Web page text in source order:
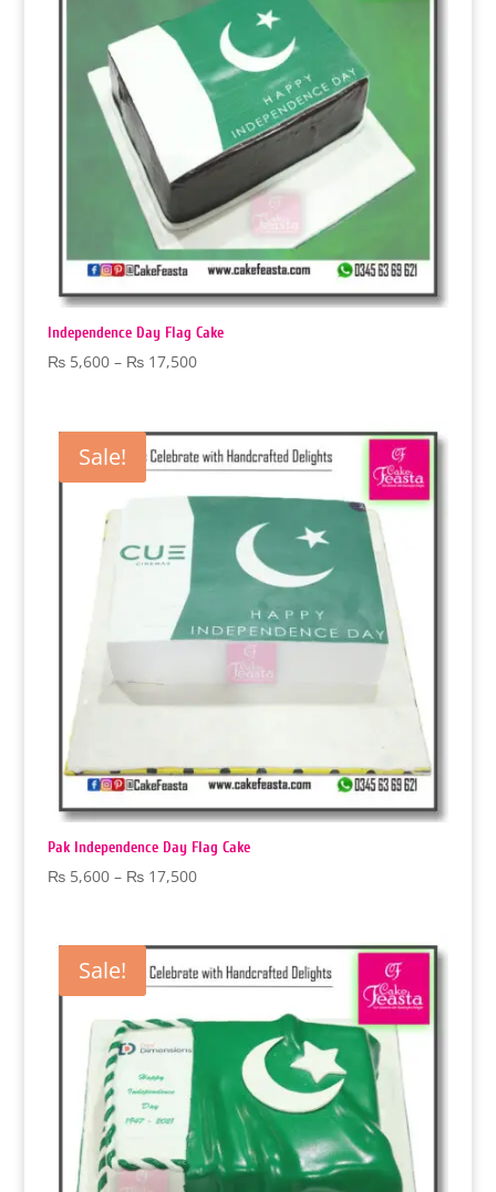
Independence Day Flag Cake
₨5,600 – ₨17,500Price
through
₨ 17,500
Sale!
Pak Independence Day Flag Cake
₨5,600 – ₨17,500Price
through
₨ 17,500
Sale!